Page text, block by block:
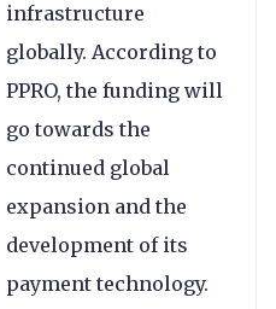
infrastructure
globally. According to
PPRO, the funding will
go towards the
continued global
expansion and the
development of its
payment technology.